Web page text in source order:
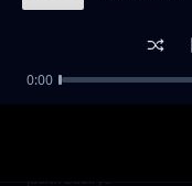
Wanamadala
Judith Babirye
0:00